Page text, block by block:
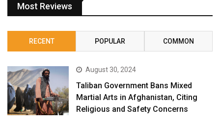
Most Reviews
RECENT POPULAR COMMON
August 30, 2024
Taliban Government Bans Mixed
Martial Arts in Afghanistan, Citing
Religious and Safety Concerns